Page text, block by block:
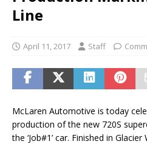
Line
April 11, 2017 Staff
McLaren Automotive is today
production of the new 720S
the ‘Job#1’ car. Finished in